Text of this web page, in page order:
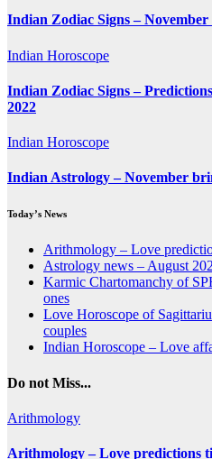
Indian Zodiac Signs –
Indian Horoscope
Indian Zodiac Signs –
2022
Indian Horoscope
Indian Astrology – November
Today’s News
Arithmology – Love
Astrology news – August
Karmic Chartomanchy of
ones
Love Horoscope of
couples
Indian Horoscope – Love
Do not Miss...
Arithmology
Arithmology – Love predictions